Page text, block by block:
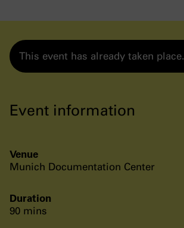
This event has already taken place.
Event information
Venue
Munich Documentation Center
Duration
90 mins